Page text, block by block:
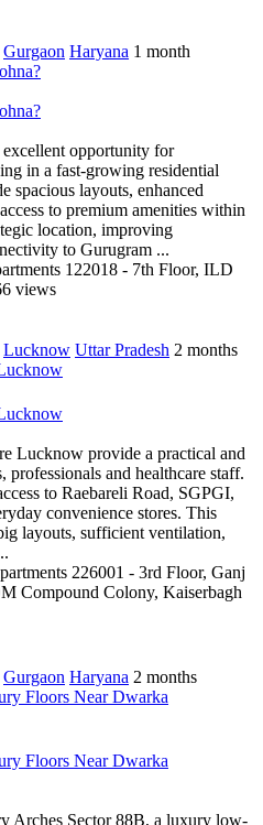
Gurgaon Haryana 1 month
opportunity for
in a fast-growing residential
spacious layouts, enhanced
to premium amenities within
location, improving
to Gurugram ...
122018 - 7th Floor, ILD
views
Lucknow Uttar Pradesh 2 months
Lucknow provide a practical and
and healthcare staff.
to Raebareli Road, SGPGI,
convenience stores. This
layouts, sufficient ventilation,
226001 - 3rd Floor, Ganj
Compound Colony, Kaiserbagh
Gurgaon Haryana 2 months
Floors Near Dwarka
Floors Near Dwarka
Arches Sector 88B, a luxury low-